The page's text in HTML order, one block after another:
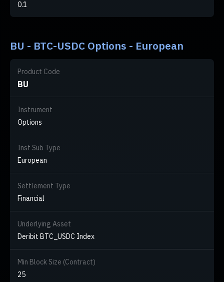
0.1
BU - BTC-USDC Options - European
Product Code
BU
Instrument
Options
Inst Sub Type
European
Settlement Type
Financial
Underlying Asset
Deribit BTC_USDC Index
Min Block Size (Contract)
25